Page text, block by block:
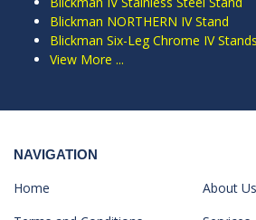
Blickman NORTHERN IV Stand
Blickman Six-Leg Chrome IV Stands
View More ...
NAVIGATION
Home
About Us